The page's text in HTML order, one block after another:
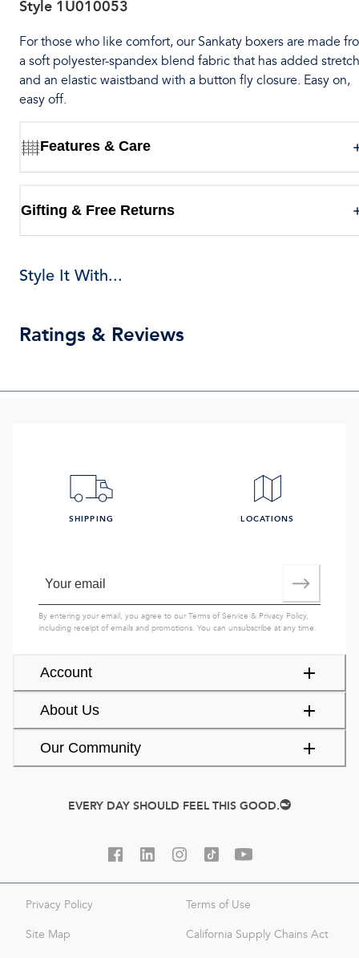
Style 1U010053
For those who like comfort, our Sankaty boxers are made
a soft polyester-spandex blend fabric that has added
and an elastic waistband with a button fly closure. Easy on,
easy off.
Features & Care
Gifting & Free Returns
Style It With...
Ratings & Reviews
Account
About Us
Our Community
SHIPPING LOCATIONS
By entering your email, you agree to ourTerms of Service & Privacy Policy,
including receipt of emails and promotions. You can unsubscribe at any time.
EVERY DAY SHOULD FEEL THIS GOOD.
Privacy Policy Terms of Use
Site Map California Supply Chains Act